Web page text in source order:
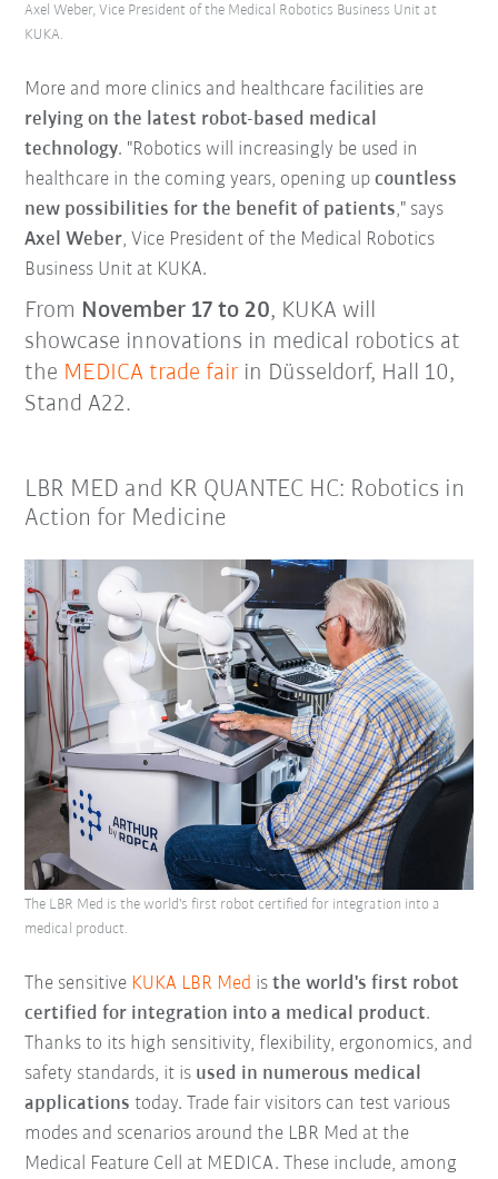
More and more clinics and healthcare facilities are
relying on the latest robot-based medical
technology. "Robotics will increasingly be used in
healthcare in the coming years, opening upcountless
new possibilities for the benefit of patients," says
Axel Weber, Vice President of the Medical Robotics
Business Unit at KUKA.
From November 17 to 20, KUKA will
showcase innovations in medical robotics at
the MEDICA trade fair in Düsseldorf, Hall 10,
Stand A22.
Axel Weber, Vice President of the Medical Robotics Business Unit at
KUKA.
LBR MED and KR QUANTEC HC: Robotics in
Action for Medicine
The sensitive KUKA LBR Med isthe world's first robot
certified for integration into a medical product.
Thanks to its high sensitivity, flexibility, ergonomics, and
safety standards, it is used in numerous medical
applications today. Trade fair visitors can test various
modes and scenarios around the LBR Med at the
Medical Feature Cell at MEDICA. These include, among
The LBR Med is the world's first robot certified for integration into a
medical product.